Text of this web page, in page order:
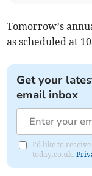
Tomorrow’s
as scheduled at
Get your
email inbox
I'd like to
today.co.uk.